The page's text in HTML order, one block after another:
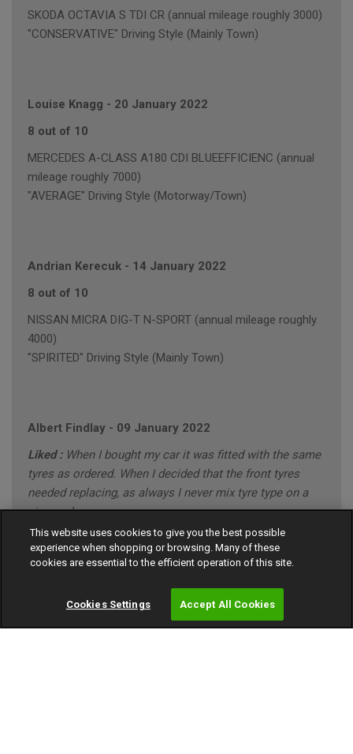
SKODA OCTAVIA S TDI CR (annual mileage roughly 3000)
"CONSERVATIVE" Driving Style (Mainly Town)
Louise Knagg - 20 January 2022
8 out of 10
MERCEDES A-CLASS A180 CDI BLUEEFFICIENC (annual
mileage roughly 7000)
"AVERAGE" Driving Style (Motorway/Town)
Andrian Kerecuk - 14 January 2022
8 out of 10
NISSAN MICRA DIG-T N-SPORT (annual mileage roughly
4000)
"SPIRITED" Driving Style (Mainly Town)
Albert Findlay - 09 January 2022
Liked : When I bought my car it was fitted with the same
tyres as ordered. When I decided that the front tyres
needed replacing, as always I never mix tyre type on a
given axle.
Disliked :I have no problems with the the tyres
purchased.
FORD MONDEO ZETEC BUSINESS EDITION (annual
mileage roughly 8000)
This website uses cookies to give you the best possible
experience when shopping or browsing. Many of these
cookies are essential to the efficient operation of this site.
Cookies Settings Accept All Cookies